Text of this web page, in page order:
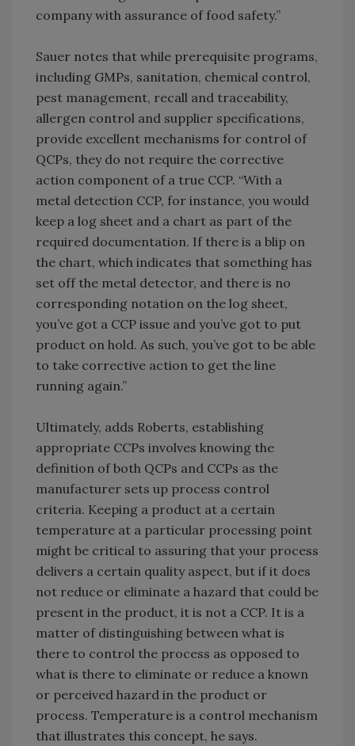
company with assurance of food safety.”
Sauer notes that while prerequisite programs,
including GMPs, sanitation, chemical control,
pest management, recall and traceability,
allergen control and supplier specifications,
provide excellent mechanisms for control of
QCPs, they do not require the corrective
action component of a true CCP. “With a
metal detection CCP, for instance, you would
keep a log sheet and a chart as part of the
required documentation. If there is a blip on
the chart, which indicates that something has
set off the metal detector, and there is no
corresponding notation on the log sheet,
you’ve got a CCP issue and you’ve got to put
product on hold. As such, you’ve got to be able
to take corrective action to get the line
running again.”
Ultimately, adds Roberts, establishing
appropriate CCPs involves knowing the
definition of both QCPs and CCPs as the
manufacturer sets up process control
criteria. Keeping a product at a certain
temperature at a particular processing point
might be critical to assuring that your process
delivers a certain quality aspect, but if it does
not reduce or eliminate a hazard that could be
present in the product, it is not a CCP. It is a
matter of distinguishing between what is
there to control the process as opposed to
what is there to eliminate or reduce a known
or perceived hazard in the product or
process. Temperature is a control mechanism
that illustrates this concept, he says.